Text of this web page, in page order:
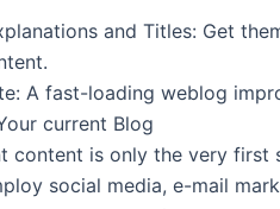
and Titles: Get
A fast-loading weblog
current Blog
content is only the very first
social media, e-mail